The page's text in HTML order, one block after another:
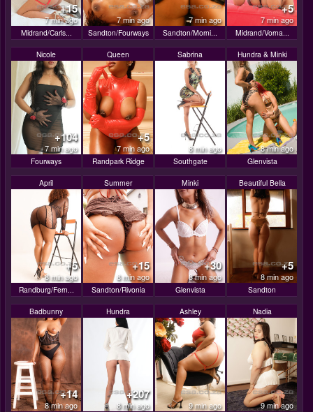
+15
7 min ago
Midrand/Carls...
7 min ago
Sandton/Fourways
7 min ago
Sandton/Morni...
+5
7 min ago
Midrand/Vorna...
Nicole
+104
7 min ago
Fourways
Queen
+5
7 min ago
Randpark Ridge
Sabrina
8 min ago
Southgate
Hundra & Minki
8 min ago
Glenvista
April
+5
8 min ago
Randburg/Fern...
Summer
+15
8 min ago
Sandton/Rivonia
Minki
+30
8 min ago
Glenvista
Beautiful Bella
+5
8 min ago
Sandton
Badbunny
+14
8 min ago
Hundra
+207
8 min ago
Ashley
9 min ago
Nadia
9 min ago